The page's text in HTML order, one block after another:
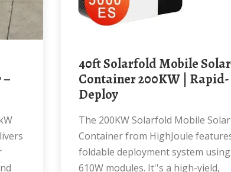
–
40ft Solarfold Mobile Solar
Container 200KW | Rapid-
Deploy
The 200KW Solarfold Mobile Solar
Container from HighJoule
foldable deployment system using
610W modules. It''s a high-yield,